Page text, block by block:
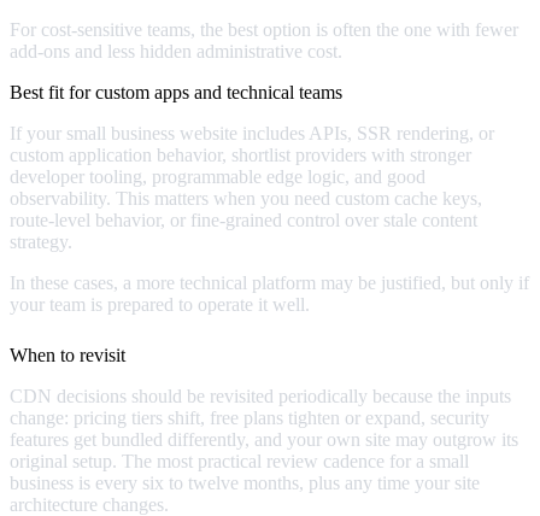
For cost-sensitive teams, the best option is often the one with fewer
add-ons and less hidden administrative cost.
Best fit for custom apps and technical teams
If your small business website includes APIs, SSR rendering, or
custom application behavior, shortlist providers with stronger
developer tooling, programmable edge logic, and good
observability. This matters when you need custom cache keys,
route-level behavior, or fine-grained control over stale content
strategy.
In these cases, a more technical platform may be justified, but only if
your team is prepared to operate it well.
When to revisit
CDN decisions should be revisited periodically because the inputs
change: pricing tiers shift, free plans tighten or expand, security
features get bundled differently, and your own site may outgrow its
original setup. The most practical review cadence for a small
business is every six to twelve months, plus any time your site
architecture changes.